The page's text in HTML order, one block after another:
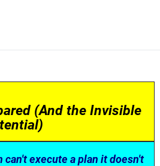
(And the Invisible
can't execute a plan it doesn't